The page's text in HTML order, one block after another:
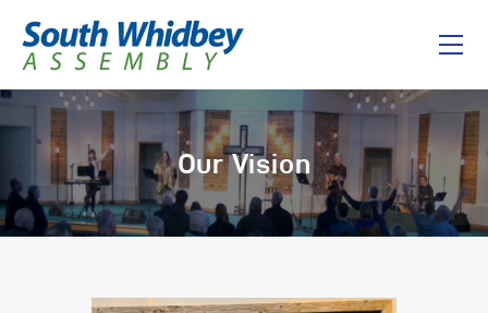
Our Vision
Home
About
I’m New
Messages